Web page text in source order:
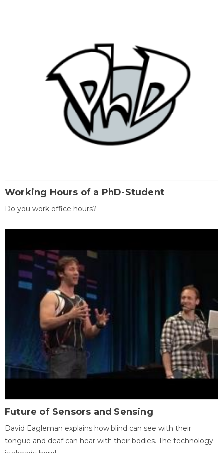
Working Hours of a PhD-Student
Do you work office hours?
Future of Sensors and Sensing
David Eagleman explains how blind can see with their
tongue and deaf can hear with their bodies. The technology